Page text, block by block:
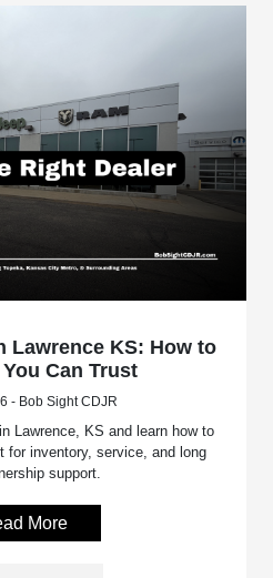
Lawrence KS: How to
Can Trust
- Bob Sight CDJR
Lawrence, KS and learn how to
for inventory, service, and long
support.
More